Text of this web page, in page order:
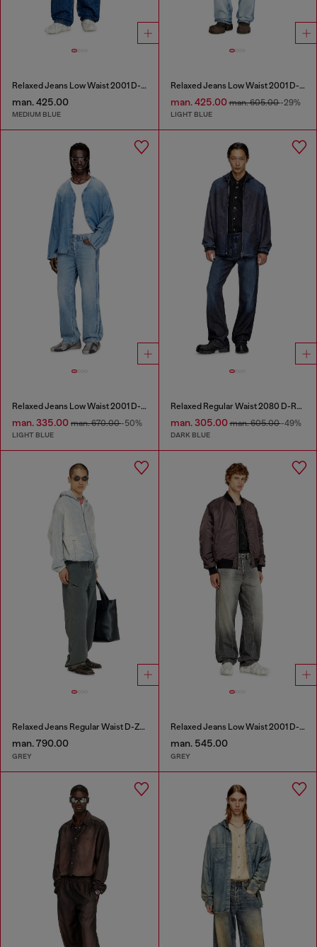
Relaxed Jeans Low Waist 2001 D-Macro
man. 425.00
MEDIUM BLUE
Relaxed Jeans Low Waist 2001 D-Macro
man. 425.00man. 605.00-29%
LIGHT BLUE
Relaxed Jeans Low Waist 2001 D-Macro
man. 335.00 man. 670.00-50%
LIGHT BLUE
Relaxed Regular Waist 2080 D-Reel Joggjeans®
man. 305.00man. 605.00-49%
DARK BLUE
Relaxed Jeans Regular Waist D-Zeta
man. 790.00
GREY
Relaxed Jeans Low Waist 2001 D-Macro
man. 545.00
GREY